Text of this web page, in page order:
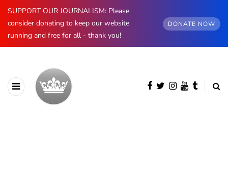
SUPPORT OUR JOURNALISM: Please
consider donating to keep our website
running and free for all - thank you!
DONATE NOW